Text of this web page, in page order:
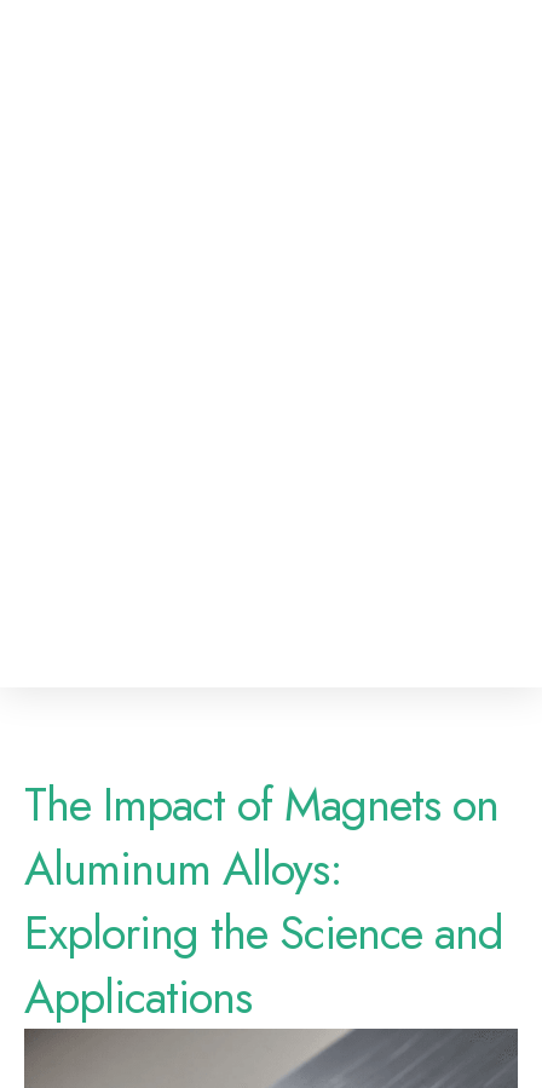
The Impact of Magnets on
Aluminum Alloys:
Exploring the Science and
Applications